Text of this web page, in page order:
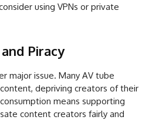
using VPNs or private
Piracy
major issue. Many AV tube
depriving creators of their
means supporting
content creators fairly and